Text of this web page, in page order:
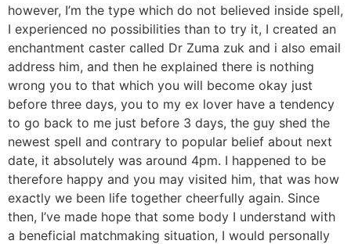
however, I’m the type which do not believed inside spell,
I experienced no possibilities than to try it, I created an
enchantment caster called Dr Zuma zuk and i also email
address him, and then he explained there is nothing
wrong you to that which you will become okay just
before three days, you to my ex lover have a tendency
to go back to me just before 3 days, the guy shed the
newest spell and contrary to popular belief about next
date, it absolutely was around 4pm. I happened to be
therefore happy and you may visited him, that was how
exactly we been life together cheerfully again. Since
then, I’ve made hope that some body I understand with
a beneficial matchmaking situation, I would personally